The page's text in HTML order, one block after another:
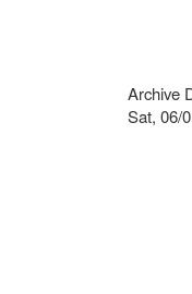
Archive
Sat, 06/